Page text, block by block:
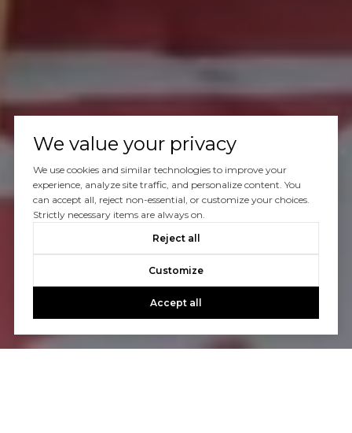
We value your privacy
We use cookies and similar technologies to improve your
experience, analyze site traffic, and personalize content. You
can accept all, reject non-essential, or customize your choices.
Strictly necessary items are always on.
Reject all
Customize
Accept all